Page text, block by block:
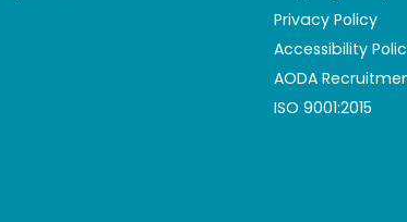
Privacy Policy
Accessibility
AODA
ISO 9001:2015